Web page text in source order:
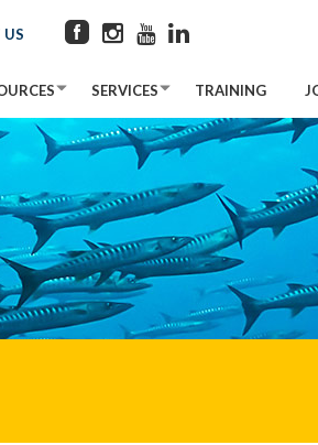
US
SERVICES TRAINING